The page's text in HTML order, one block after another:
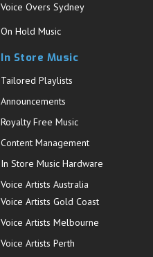
Voice Overs Sydney
On Hold Music
In Store Music
Tailored Playlists
Announcements
Royalty Free Music
Content Management
In Store Music Hardware
Voice Artists Australia
Voice Artists Gold Coast
Voice Artists Melbourne
Voice Artists Perth